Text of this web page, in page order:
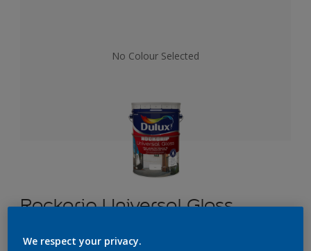
No Colour Selected
Rockgrip Universal Gloss
We respect your privacy.